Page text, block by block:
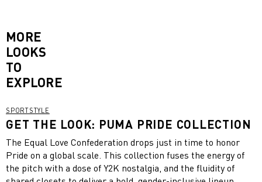
MORE
LOOKS
TO
EXPLORE
SPORTSTYLE
GET THE LOOK: PUMA PRIDE COLLECTION
The Equal Love Confederation drops just in time to honor
Pride on a global scale. This collection fuses the energy of
the pitch with a dose of Y2K nostalgia, and the fluidity of